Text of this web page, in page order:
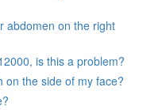
abdomen on the right
is this a problem?
on the side of my face?